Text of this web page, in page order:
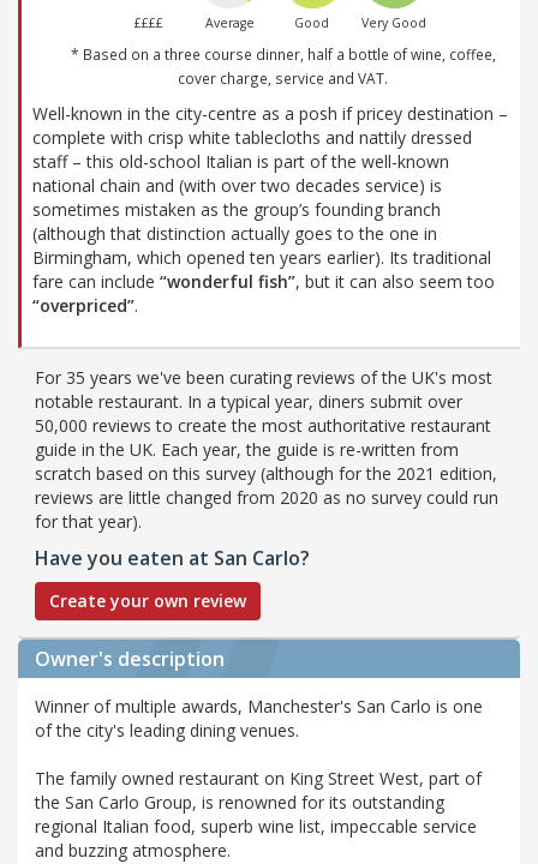
££££ Average Good Very Good
* Based on a three course dinner, half a bottle of wine, coffee,
cover charge, service and VAT.
Well-known in the city-centre as a posh if pricey destination –
complete with crisp white tablecloths and nattily dressed
staff – this old-school Italian is part of the well-known
national chain and (with over two decades service) is
sometimes mistaken as the group’s founding branch
(although that distinction actually goes to the one in
Birmingham, which opened ten years earlier). Its traditional
fare can include “wonderful fish”, but it can also seem too
“overpriced”.
For 35 years we've been curating reviews of the UK's most
notable restaurant. In a typical year, diners submit over
50,000 reviews to create the most authoritative restaurant
guide in the UK. Each year, the guide is re-written from
scratch based on this survey (although for the 2021 edition,
reviews are little changed from 2020 as no survey could run
for that year).
Have you eaten at San Carlo?
Create your own review
Owner's description
Winner of multiple awards, Manchester's San Carlo is one
of the city's leading dining venues.
The family owned restaurant on King Street West, part of
the San Carlo Group, is renowned for its outstanding
regional Italian food, superb wine list, impeccable service
and buzzing atmosphere.